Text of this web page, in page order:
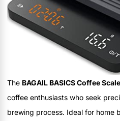
The BAGAIL BASICS Coffee
coffee enthusiasts who seek
brewing process. Ideal for home